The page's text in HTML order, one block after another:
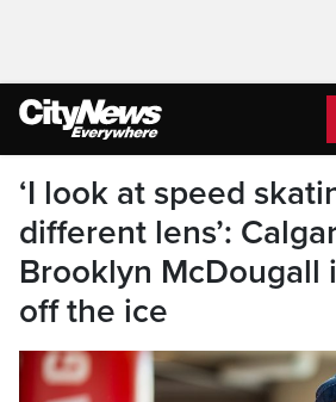
‘I look at speed
different lens’:
Brooklyn McDougall
off the ice